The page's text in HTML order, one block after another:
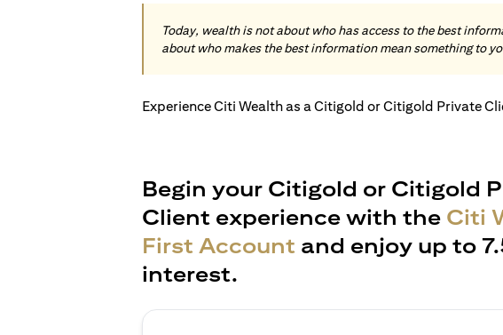
Today, wealth is not about who has access to the best
about who makes the best information mean something to
Experience Citi Wealth as a Citigold or Citigold Private
Begin your Citigold or Citigold
Client experience with the Citi
First Account and enjoy up to
interest.